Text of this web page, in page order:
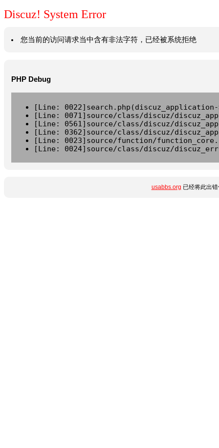
Discuz! System Error
您当前的访问请求当中含有非法字符，已经被系统拒绝
PHP Debug
[Line:
[Line: 0071]source/class/discuz/
[Line: 0561]source/class/discuz/
[Line: 0362]source/class/discuz/
[Line: 0023]source/function/
[Line: 0024]source/class/discuz/
usabbs.org 已经将此出